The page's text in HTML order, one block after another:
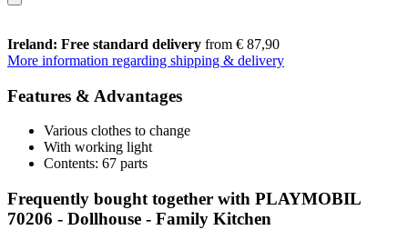
Ireland: Free standard delivery from € 87,90
More information regarding shipping & delivery
Features & Advantages
Various clothes to change
With working light
Contents: 67 parts
Frequently bought together with PLAYMOBIL
70206 - Dollhouse - Family Kitchen